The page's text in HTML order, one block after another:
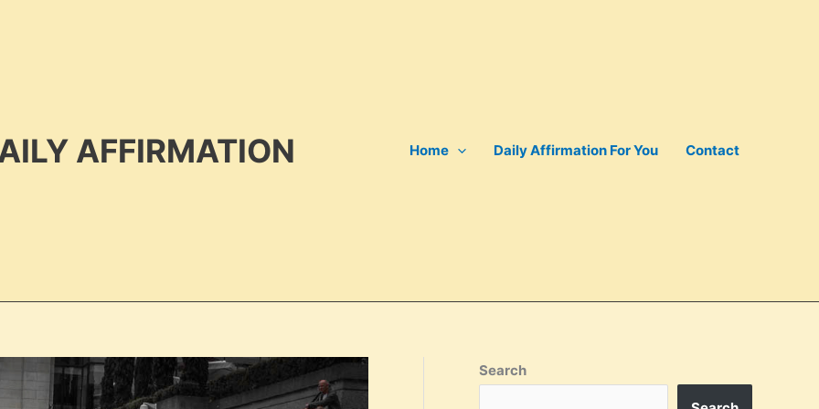
AFFIRMATION Home Daily Affirmation For You Contact
Search